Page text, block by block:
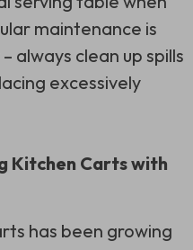
maintenance is
always clean up spills
excessively
Kitchen Carts with
has been growing